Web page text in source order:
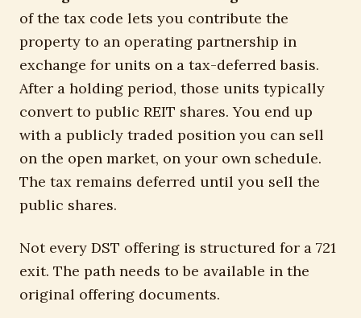
of the tax code lets you contribute the
property to an operating partnership in
exchange for units on a tax-deferred basis.
After a holding period, those units typically
convert to public REIT shares. You end up
with a publicly traded position you can sell
on the open market, on your own schedule.
The tax remains deferred until you sell the
public shares.
Not every DST offering is structured for a 721
exit. The path needs to be available in the
original offering documents.